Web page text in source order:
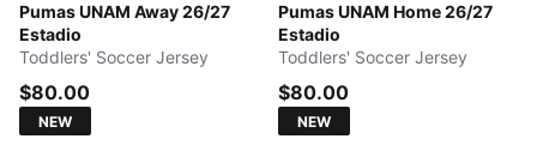
Pumas UNAM Away 26/27
Estadio
PUMA WHITE
Toddlers' Soccer Jersey
$80.00
NEW
Pumas UNAM Home 26/27
Estadio
NEW NAVY
Toddlers' Soccer Jersey
$80.00
NEW